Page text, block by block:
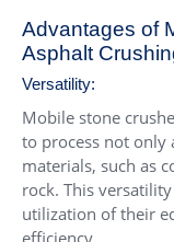
Advantages of
Asphalt
Versatility:
Mobile stone
to process not only
materials, such as
rock. This
utilization of their
efficiency.